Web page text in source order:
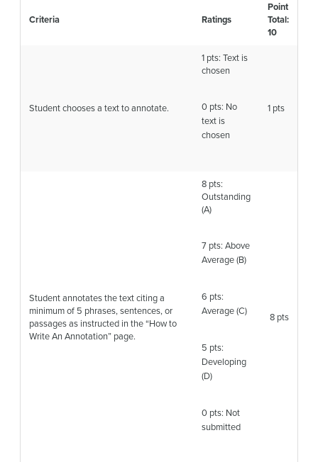
Criteria Ratings
Point
Total:
10
Student chooses a text to annotate.
1 pts: Text is
chosen
0 pts: No
text is
chosen
1 pts
Student annotates the text citing a
minimum of 5 phrases, sentences, or
passages as instructed in the “How to
Write An Annotation” page.
8 pts:
Outstanding
(A)
7 pts: Above
Average (B)
6 pts:
Average (C)
5 pts:
Developing
(D)
0 pts: Not
submitted
8 pts